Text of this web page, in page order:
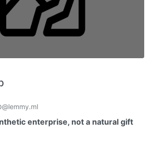
@lemmy.ml
enterprise, not a natural gift